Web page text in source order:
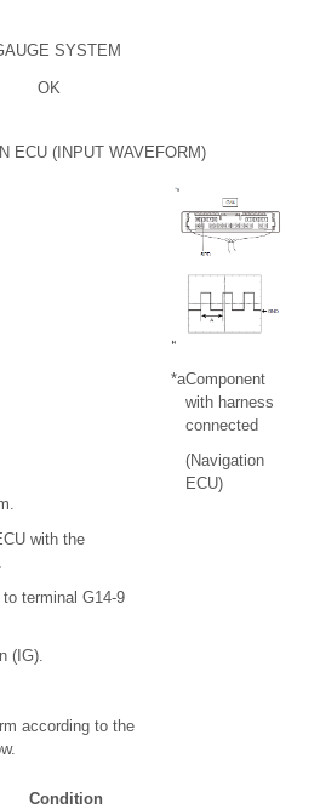
SYSTEM
OK
ECU (INPUT WAVEFORM)
with the
terminal G14-9
(IG).
according to the
Condition
*aComponent
with harness
connected
(Navigation
ECU)